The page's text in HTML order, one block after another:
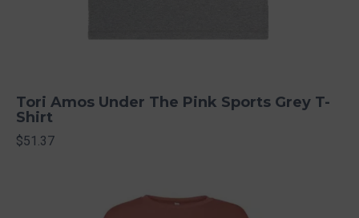
Tori Amos Under The Pink Sports Grey T-
Shirt
$51.37